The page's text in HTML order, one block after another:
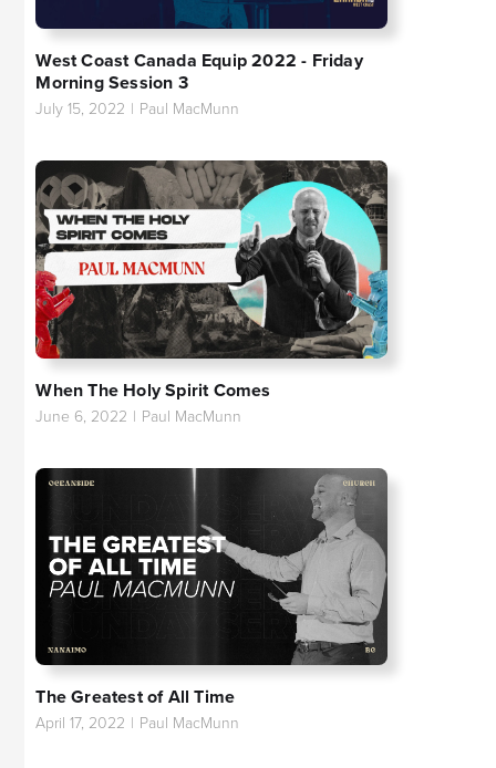
West Coast Canada Equip 2022 - Friday
Morning Session 3
July 15, 2022 | Paul MacMunn
When The Holy Spirit Comes
June 6, 2022 | Paul MacMunn
The Greatest of All Time
April 17, 2022 | Paul MacMunn